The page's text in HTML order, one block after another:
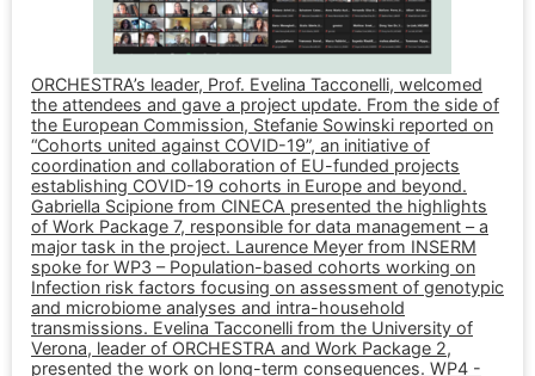
ORCHESTRA’s leader, Prof. Evelina Tacconelli, welcomed
the attendees and gave a project update. From the side of
the European Commission, Stefanie Sowinski reported on
“Cohorts united against COVID-19”, an initiative of
coordination and collaboration of EU-funded projects
establishing COVID-19 cohorts in Europe and beyond.
Gabriella Scipione from CINECA presented the highlights
of Work Package 7, responsible for data management – a
major task in the project. Laurence Meyer from INSERM
spoke for WP3 – Population-based cohorts working on
Infection risk factors focusing on assessment of genotypic
and microbiome analyses and intra-household
transmissions. Evelina Tacconelli from the University of
Verona, leader of ORCHESTRA and Work Package 2,
presented the work on long-term consequences. WP4 -